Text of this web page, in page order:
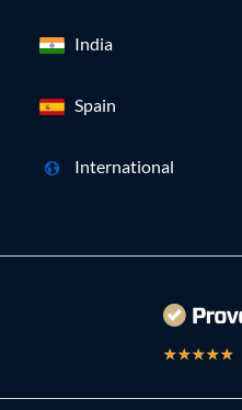
India
Spain
International